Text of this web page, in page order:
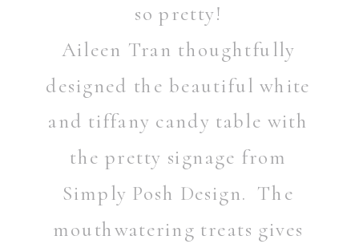
so pretty!
Aileen Tran thoughtfully
designed the beautiful white
and tiffany candy table with
the pretty signage from
Simply Posh Design. The
mouthwatering treats gives